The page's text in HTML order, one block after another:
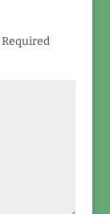
Required